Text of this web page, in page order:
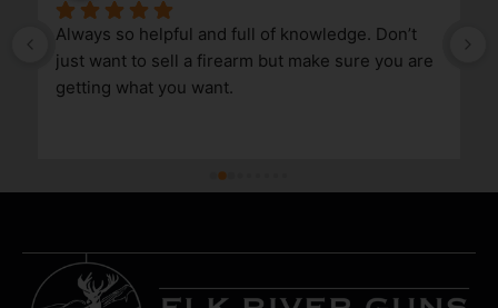
Always so helpful and full of knowledge. Don’t
just want to sell a firearm but make sure you are
getting what you want.